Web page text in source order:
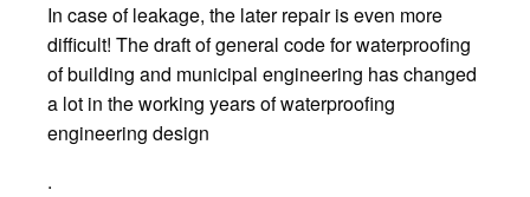
In case of leakage, the later repair is even more
difficult! The draft of general code for waterproofing
of building and municipal engineering has changed
a lot in the working years of waterproofing
engineering design
.